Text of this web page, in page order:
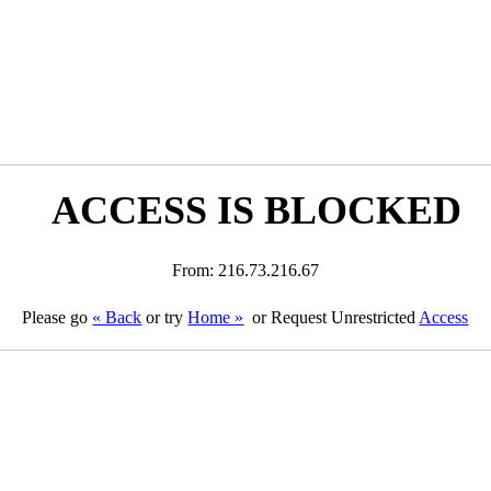
ACCESS IS BLOCKED
From: 216.73.216.67
Please go « Back or tryHome » or Request Unrestricted Access